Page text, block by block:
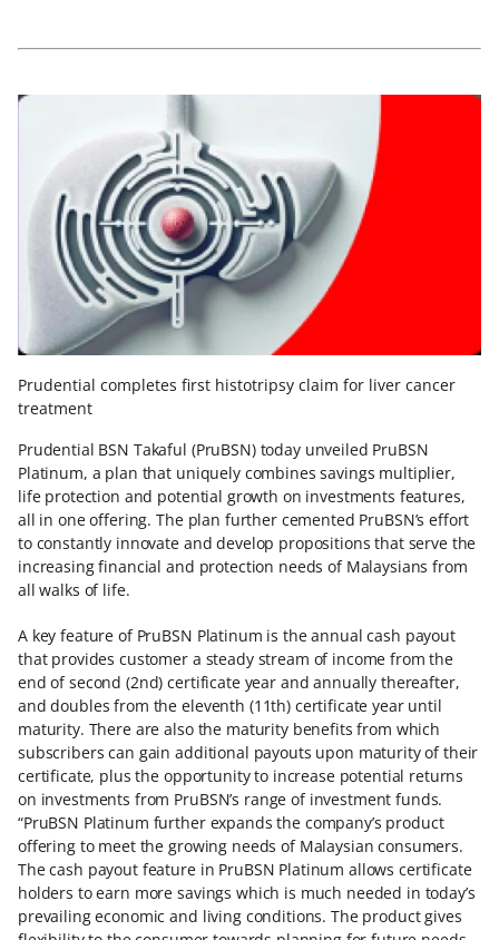
Prudential completes first histotripsy claim for liver cancer
treatment
Prudential BSN Takaful (PruBSN) today unveiled PruBSN
Platinum, a plan that uniquely combines savings multiplier,
life protection and potential growth on investments features,
all in one offering. The plan further cemented PruBSN’s effort
to constantly innovate and develop propositions that serve the
increasing financial and protection needs of Malaysians from
all walks of life.
A key feature of PruBSN Platinum is the annual cash payout
that provides customer a steady stream of income from the
end of second (2nd) certificate year and annually thereafter,
and doubles from the eleventh (11th) certificate year until
maturity. There are also the maturity benefits from which
subscribers can gain additional payouts upon maturity of their
certificate, plus the opportunity to increase potential returns
on investments from PruBSN’s range of investment funds.
“PruBSN Platinum further expands the company’s product
offering to meet the growing needs of Malaysian consumers.
The cash payout feature in PruBSN Platinum allows certificate
holders to earn more savings which is much needed in today’s
prevailing economic and living conditions. The product gives